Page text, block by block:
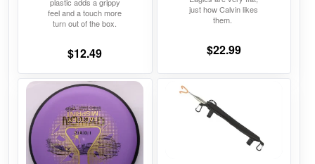
feel and a touch more
turn out of the box.
$12.49
just how Calvin likes
them.
$22.99
This
product
has
multiple
variants.